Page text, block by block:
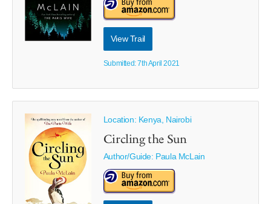
View Trail
Submitted: 7th April 2021
Location: Kenya, Nairobi
Circling the Sun
Author/Guide: Paula McLain